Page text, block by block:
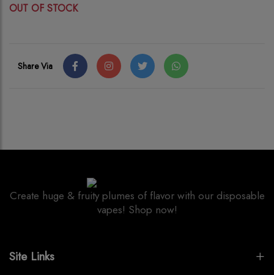
OUT OF STOCK
Share Via
Create huge & fruity plumes of flavor with our disposable
vapes! Shop now!
Site Links